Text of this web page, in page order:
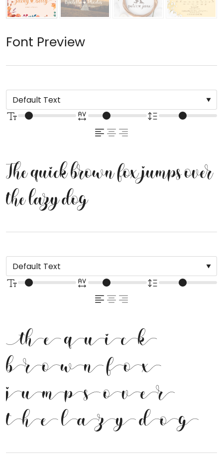
Font Preview
The quick brown fox jumps over
the lazy dog
The quick
brown fox
jumps over
the lazy dog